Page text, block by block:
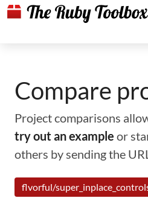
Compare
Project comparisons
try out an example or
others by sending the
flvorful/